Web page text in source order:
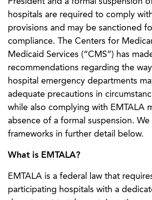
hospitals are required to comply
provisions and may be sanctioned
compliance. The Centers for
Medicaid Services (“CMS”) has
recommendations regarding the
hospital emergency departments
adequate precautions in
while also complying with EMTALA
absence of a formal suspension.
frameworks in further detail below.
What is EMTALA?
EMTALA is a federal law that
participating hospitals with a